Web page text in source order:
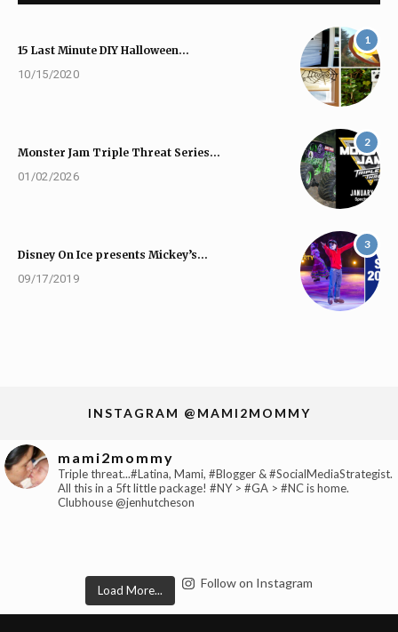
1
15 Last Minute DIY Halloween…
10/15/2020
2
Monster Jam Triple Threat Series…
01/02/2026
3
Disney On Ice presents Mickey’s…
09/17/2019
INSTAGRAM @MAMI2MOMMY
mami2mommy
Triple threat...#Latina, Mami, #Blogger & #SocialMediaStrategist.
All this in a 5ft little package! #NY > #GA > #NC is home.
Clubhouse @jenhutcheson
Load More... Follow on Instagram